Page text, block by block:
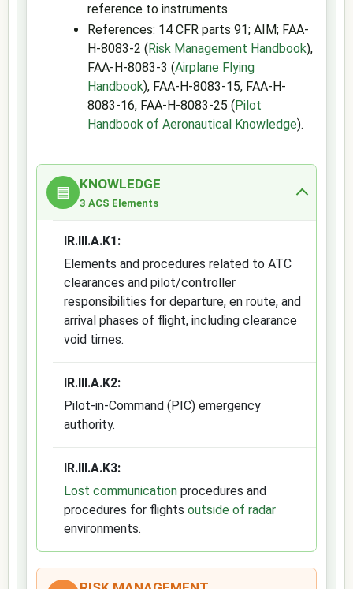
reference to instruments.
References: 14 CFR parts 91; AIM; FAA-
H-8083-2 (Risk Management Handbook),
FAA-H-8083-3 (Airplane Flying
Handbook), FAA-H-8083-15, FAA-H-
8083-16, FAA-H-8083-25 (Pilot
Handbook of Aeronautical Knowledge).
▤ KNOWLEDGE
3 ACS Elements
IR.III.A.K1:
Elements and procedures related to ATC
clearances and pilot/controller
responsibilities for departure, en route, and
arrival phases of flight, including clearance
void times.
IR.III.A.K2:
Pilot-in-Command (PIC) emergency
authority.
IR.III.A.K3:
Lost communication procedures and
procedures for flights outside of radar
environments.